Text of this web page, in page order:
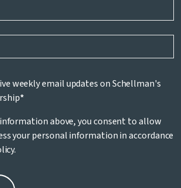
weekly email updates on Schellman's
*
above, you consent to allow
your personal information in accordance
.